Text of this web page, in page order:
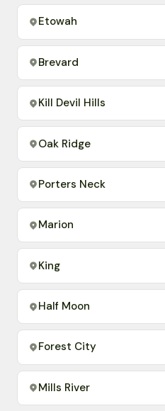
Etowah
Brevard
Kill Devil Hills
Oak Ridge
Porters Neck
Marion
King
Half Moon
Forest City
Mills River